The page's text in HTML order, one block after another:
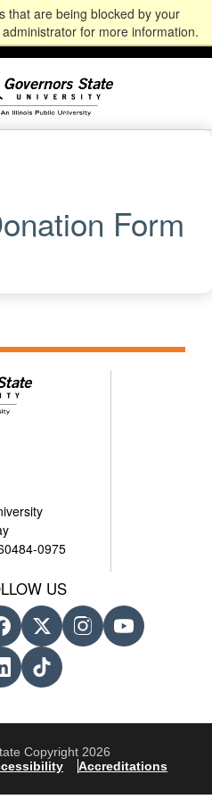
that are being blocked by your
for more information.
Give
Student
Portal
Staff & Faculty
Portal
Form
0975
US
Copyright 2026
Accreditations